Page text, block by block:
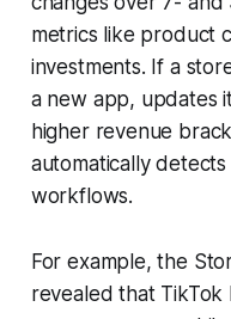
metrics like product
investments. If a
a new app, updates
higher revenue
automatically
workflows.
For example, the
revealed that